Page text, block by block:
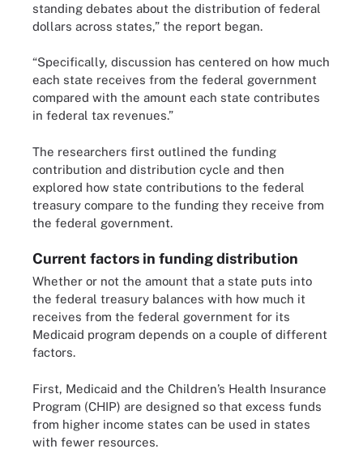
standing debates about the distribution of federal
dollars across states,” the report began.
“Specifically, discussion has centered on how much
each state receives from the federal government
compared with the amount each state contributes
in federal tax revenues.”
The researchers first outlined the funding
contribution and distribution cycle and then
explored how state contributions to the federal
treasury compare to the funding they receive from
the federal government.
Current factors in funding distribution
Whether or not the amount that a state puts into
the federal treasury balances with how much it
receives from the federal government for its
Medicaid program depends on a couple of different
factors.
First, Medicaid and the Children’s Health Insurance
Program (CHIP) are designed so that excess funds
from higher income states can be used in states
with fewer resources.